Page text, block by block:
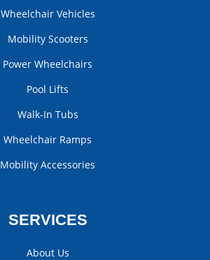
Wheelchair Vehicles
Mobility Scooters
Power Wheelchairs
Pool Lifts
Walk-In Tubs
Wheelchair Ramps
Mobility Accessories
SERVICES
About Us